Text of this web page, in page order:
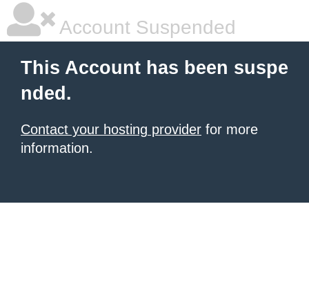
Account Suspended
This Account has been suspe
nded.
Contact your hosting provider for more
information.